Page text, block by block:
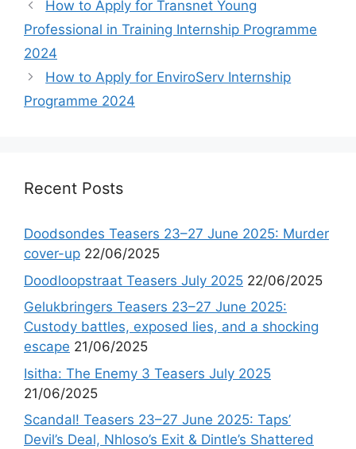
How to Apply for Transnet Young
Professional in Training Internship Programme
2024
How to Apply for EnviroServ Internship
Programme 2024
Recent Posts
Doodsondes Teasers 23–27 June 2025: Murder
cover-up 22/06/2025
Doodloopstraat Teasers July 2025 22/06/2025
Gelukbringers Teasers 23–27 June 2025:
Custody battles, exposed lies, and a shocking
escape 21/06/2025
Isitha: The Enemy 3 Teasers July 2025
21/06/2025
Scandal! Teasers 23–27 June 2025: Taps’
Devil’s Deal, Nhloso’s Exit & Dintle’s Shattered